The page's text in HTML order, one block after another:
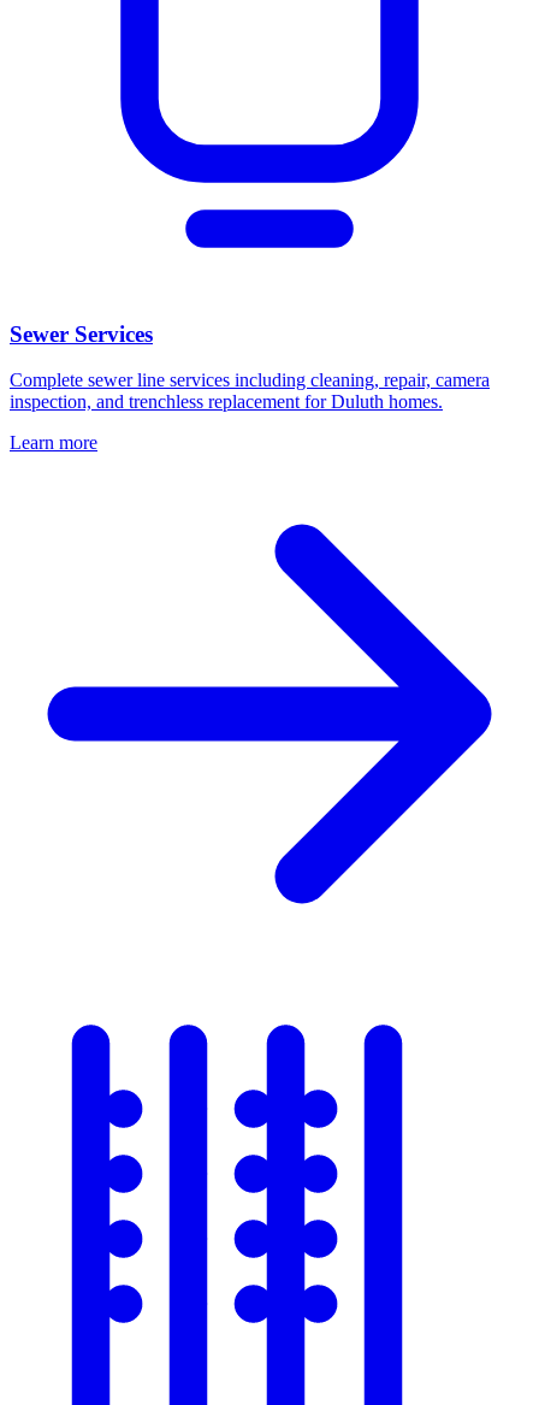
Sewer Services
Complete sewer line services including cleaning, repair, camera
inspection, and trenchless replacement for Duluth homes.
Learn more